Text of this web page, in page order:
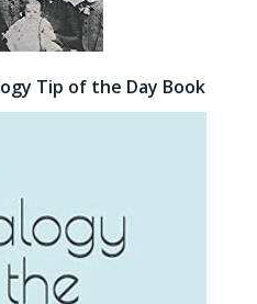
Tip of the Day Book